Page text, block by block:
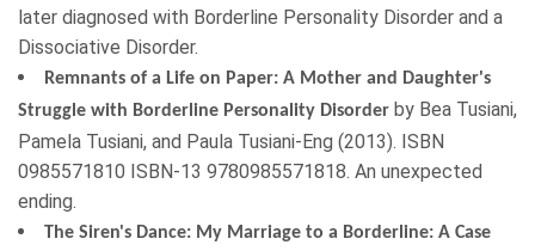
later diagnosed with Borderline Personality Disorder and a
Dissociative Disorder.
Remnants of a Life on Paper: A Mother and Daughter's
Struggle with Borderline Personality Disorder by Bea Tusiani,
Pamela Tusiani, and Paula Tusiani-Eng (2013). ISBN
0985571810 ISBN-13 9780985571818. An unexpected
ending.
The Siren's Dance: My Marriage to a Borderline: A Case